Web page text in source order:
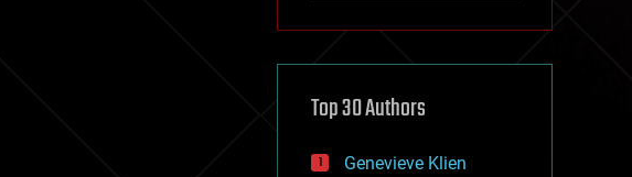
cryptocurrencies
defense
disruptive technology
drones
Top 30 Authors
Genevieve Klien